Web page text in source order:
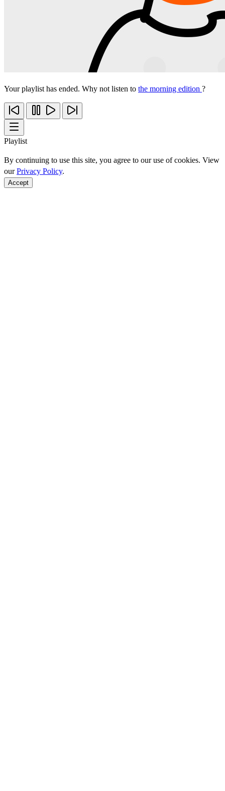
Your playlist has ended. Why not listen to the morning edition ?
Playlist
By continuing to use this site, you agree to our use of cookies. View
ourPrivacy Policy.
Accept